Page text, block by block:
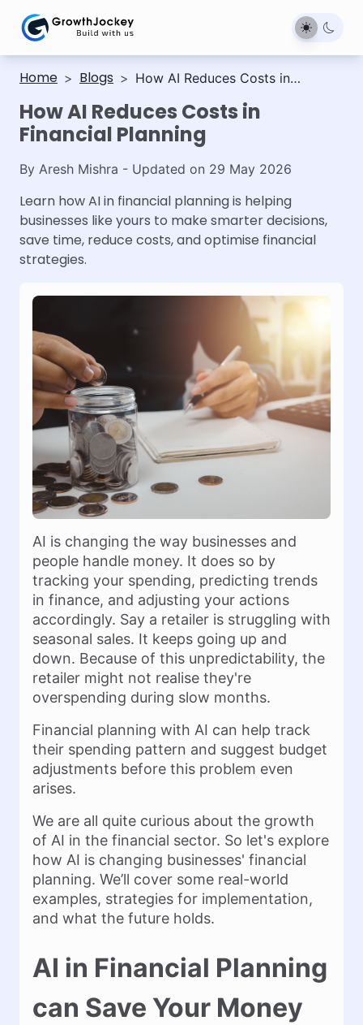
Home > Blogs > How AI Reduces Costs in
How AI Reduces Costs in
Financial Planning
By Aresh Mishra - Updated on 29 May 2026
Learn how AI in financial planning is helping
businesses like yours to make smarter decisions,
save time, reduce costs, and optimise financial
strategies.
AI is changing the way businesses and
people handle money. It does so by
tracking your spending, predicting trends
in finance, and adjusting your actions
accordingly. Say a retailer is struggling with
seasonal sales. It keeps going up and
down. Because of this unpredictability, the
retailer might not realise they're
overspending during slow months.
Financial planning with AI can help track
their spending pattern and suggest budget
adjustments before this problem even
arises.
We are all quite curious about the growth
of AI in the financial sector. So let's explore
how AI is changing businesses' financial
planning. We’ll cover some real-world
examples, strategies for implementation,
and what the future holds.
AI in Financial Planning
can Save Your Money